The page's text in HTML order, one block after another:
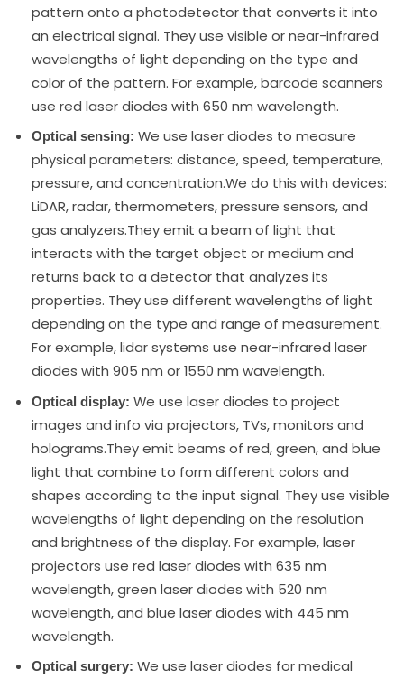
pattern onto a photodetector that converts it into
an electrical signal. They use visible or near-infrared
wavelengths of light depending on the type and
color of the pattern. For example, barcode scanners
use red laser diodes with 650 nm wavelength.
Optical sensing: We use laser diodes to measure
physical parameters: distance, speed, temperature,
pressure, and concentration.We do this with devices:
LiDAR, radar, thermometers, pressure sensors, and
gas analyzers.They emit a beam of light that
interacts with the target object or medium and
returns back to a detector that analyzes its
properties. They use different wavelengths of light
depending on the type and range of measurement.
For example, lidar systems use near-infrared laser
diodes with 905 nm or 1550 nm wavelength.
Optical display: We use laser diodes to project
images and info via projectors, TVs, monitors and
holograms.They emit beams of red, green, and blue
light that combine to form different colors and
shapes according to the input signal. They use visible
wavelengths of light depending on the resolution
and brightness of the display. For example, laser
projectors use red laser diodes with 635 nm
wavelength, green laser diodes with 520 nm
wavelength, and blue laser diodes with 445 nm
wavelength.
Optical surgery: We use laser diodes for medical